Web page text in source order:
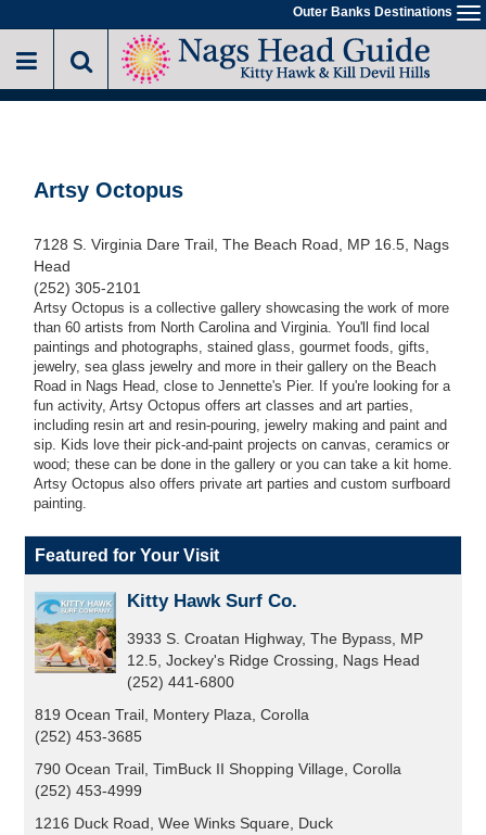
to
main
Outer Banks Destinations
Artsy Octopus
7128 S. Virginia Dare Trail, The Beach Road, MP 16.5, Nags
Head
(252) 305-2101
Artsy Octopus is a collective gallery showcasing the work of more
than 60 artists from North Carolina and Virginia. You'll find local
paintings and photographs, stained glass, gourmet foods, gifts,
jewelry, sea glass jewelry and more in their gallery on the Beach
Road in Nags Head, close to Jennette's Pier. If you're looking for a
fun activity, Artsy Octopus offers art classes and art parties,
including resin art and resin-pouring, jewelry making and paint and
sip. Kids love their pick-and-paint projects on canvas, ceramics or
wood; these can be done in the gallery or you can take a kit home.
Artsy Octopus also offers private art parties and custom surfboard
painting.
Featured for Your Visit
Kitty Hawk Surf Co.
3933 S. Croatan Highway, The Bypass, MP
12.5, Jockey's Ridge Crossing, Nags Head
(252) 441-6800
819 Ocean Trail, Montery Plaza, Corolla
(252) 453-3685
790 Ocean Trail, TimBuck II Shopping Village, Corolla
(252) 453-4999
1216 Duck Road, Wee Winks Square, Duck